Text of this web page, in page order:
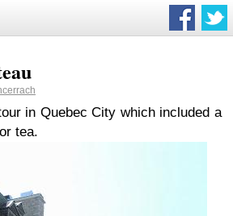
in Quebec City which included a
tea.